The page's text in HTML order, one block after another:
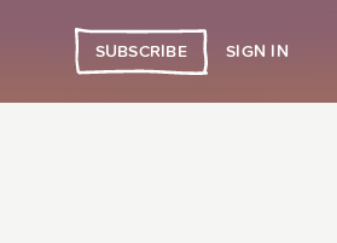
SUBSCRIBE SIGN IN